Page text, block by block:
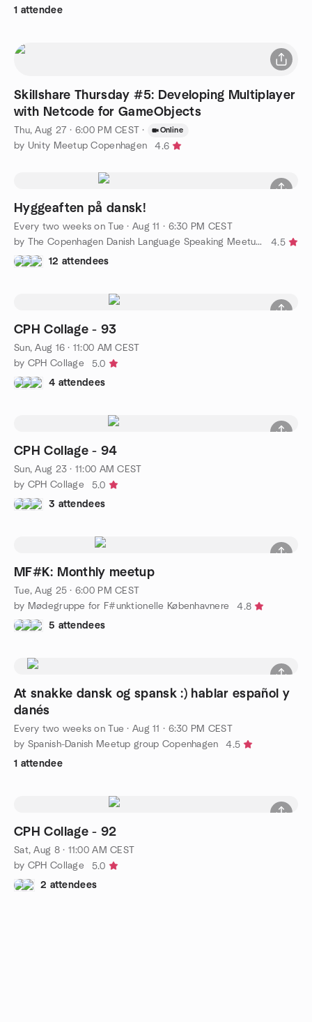
1 attendee
Skillshare Thursday #5: Developing Multiplayer
with Netcode for GameObjects
Thu, Aug 27 · 6:00 PM CEST · Online
by Unity Meetup Copenhagen 4.6
Hyggeaften på dansk!
Every two weeks on Tue ·Aug 11 · 6:30 PM CEST
by The Copenhagen Danish Language Speaking Meetup Group
4.5
12 attendees
CPH Collage - 93
Sun, Aug 16 · 11:00 AM CEST
by CPH Collage
5.0
4 attendees
CPH Collage - 94
Sun, Aug 23 · 11:00 AM CEST
by CPH Collage
5.0
3 attendees
MF#K: Monthly meetup
Tue, Aug 25 · 6:00 PM CEST
by Mødegruppe for F#unktionelle Københavnere
4.8
5 attendees
At snakke dansk og spansk :) hablar español y
danés
Every two weeks on Tue ·Aug 11 · 6:30 PM CEST
by Spanish-Danish Meetup group Copenhagen
4.5
1 attendee
CPH Collage - 92
Sat, Aug 8 · 11:00 AM CEST
by CPH Collage
5.0
2 attendees